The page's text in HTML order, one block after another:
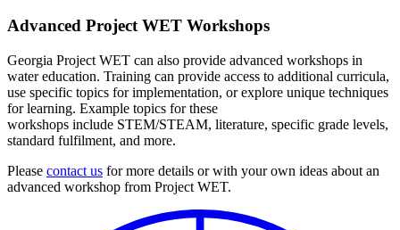
Advanced Project WET Workshops
Georgia Project WET can also provide advanced workshops in
water education. Training can provide access to additional curricula,
use specific topics for implementation, or explore unique techniques
for learning. Example topics for these
workshops include STEM/STEAM, literature, specific grade levels,
standard fulfilment, and more.
Please contact us for more details or with your own ideas about an
advanced workshop from Project WET.